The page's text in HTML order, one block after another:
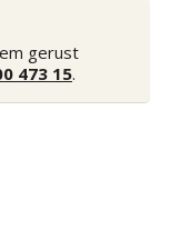
gerust
473 15.